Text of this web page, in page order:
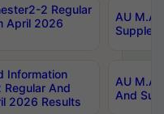
2 Regular
April 2026
AU M.A
Information
And
2026 Results
AU M.A
And